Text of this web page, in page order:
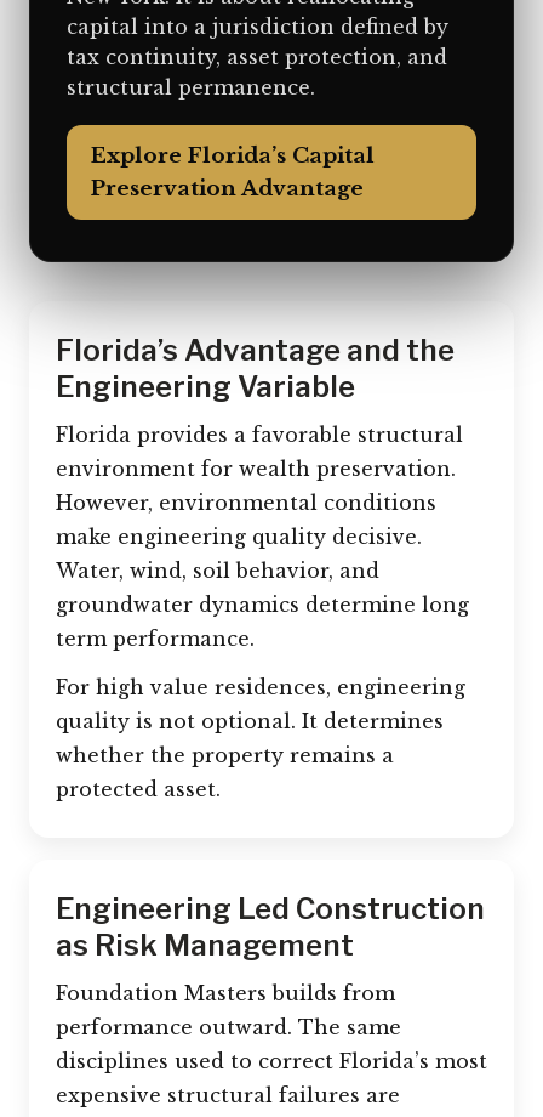
capital into a jurisdiction defined by
tax continuity, asset protection, and
structural permanence.
Explore Florida’s Capital
Preservation Advantage
Florida’s Advantage and the
Engineering Variable
Florida provides a favorable structural
environment for wealth preservation.
However, environmental conditions
make engineering quality decisive.
Water, wind, soil behavior, and
groundwater dynamics determine long
term performance.
For high value residences, engineering
quality is not optional. It determines
whether the property remains a
protected asset.
Engineering Led Construction
as Risk Management
Foundation Masters builds from
performance outward. The same
disciplines used to correct Florida’s most
expensive structural failures are